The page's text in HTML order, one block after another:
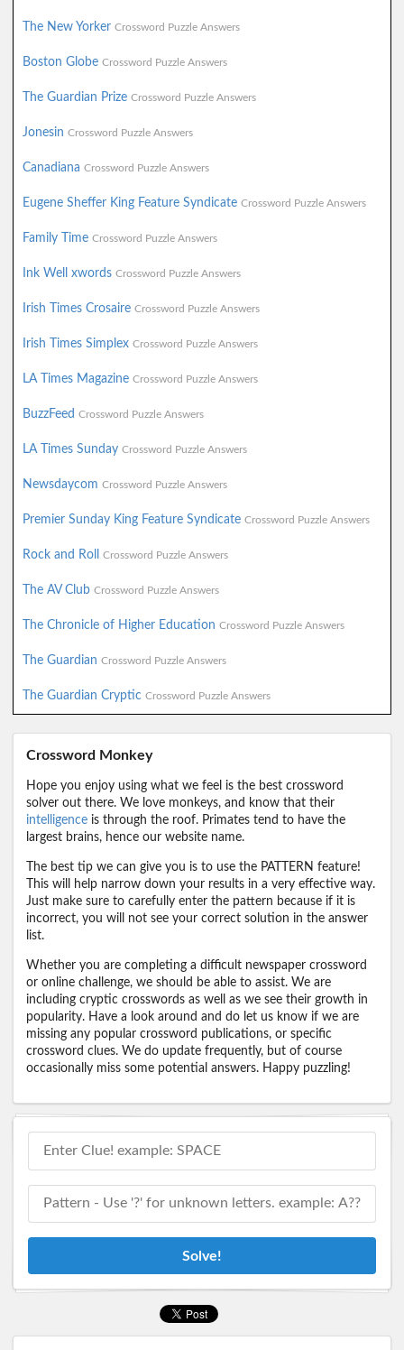
The New Yorker Crossword Puzzle Answers
Boston Globe Crossword Puzzle Answers
The Guardian Prize Crossword Puzzle Answers
Jonesin Crossword Puzzle Answers
Canadiana Crossword Puzzle Answers
Eugene Sheffer King Feature Syndicate Crossword Puzzle Answers
Family Time Crossword Puzzle Answers
Ink Well xwords Crossword Puzzle Answers
Irish Times Crosaire Crossword Puzzle Answers
Irish Times Simplex Crossword Puzzle Answers
LA Times Magazine Crossword Puzzle Answers
BuzzFeed Crossword Puzzle Answers
LA Times Sunday Crossword Puzzle Answers
Newsdaycom Crossword Puzzle Answers
Premier Sunday King Feature Syndicate Crossword Puzzle Answers
Rock and Roll Crossword Puzzle Answers
The AV Club Crossword Puzzle Answers
The Chronicle of Higher Education Crossword Puzzle Answers
The Guardian Crossword Puzzle Answers
The Guardian Cryptic Crossword Puzzle Answers
Crossword Monkey
Hope you enjoy using what we feel is the best crossword
solver out there. We love monkeys, and know that their
intelligence is through the roof. Primates tend to have the
largest brains, hence our website name.
The best tip we can give you is to use the PATTERN feature!
This will help narrow down your results in a very effective way.
Just make sure to carefully enter the pattern because if it is
incorrect, you will not see your correct solution in the answer
list.
Whether you are completing a difficult newspaper crossword
or online challenge, we should be able to assist. We are
including cryptic crosswords as well as we see their growth in
popularity. Have a look around and do let us know if we are
missing any popular crossword publications, or specific
crossword clues. We do update frequently, but of course
occasionally miss some potential answers. Happy puzzling!
Solve!